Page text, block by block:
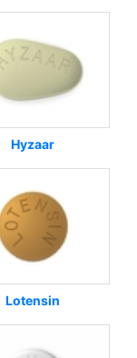
Hyzaar
Lotensin